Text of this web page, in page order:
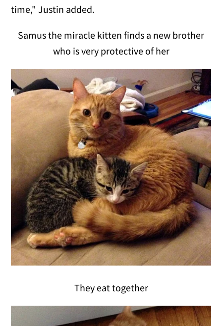
time," Justin added.
Samus the miracle kitten finds a new brother
who is very protective of her
They eat together